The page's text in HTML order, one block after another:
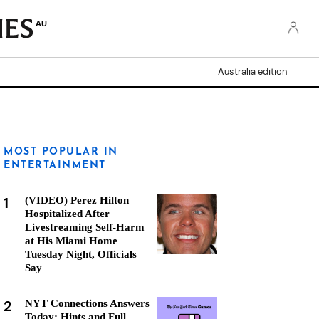
AU
Australia edition
MOST POPULAR IN
ENTERTAINMENT
1
(VIDEO) Perez Hilton
Hospitalized After
Livestreaming Self-Harm
at His Miami Home
Tuesday Night, Officials
Say
2
NYT Connections Answers